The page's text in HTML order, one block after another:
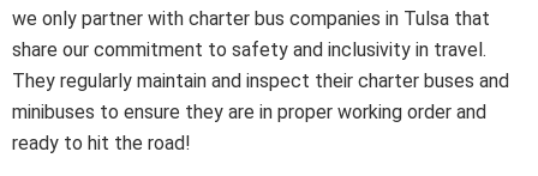
we only partner with charter bus companies in Tulsa that
share our commitment to safety and inclusivity in travel.
They regularly maintain and inspect their charter buses and
minibuses to ensure they are in proper working order and
ready to hit the road!